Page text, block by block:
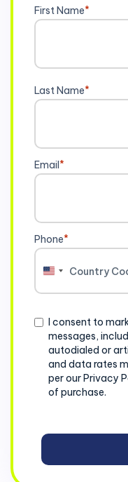
First Name*
Last Name*
Email*
Phone*
United
Consent
I consent to
messages,
autodialed or
and data rates
per our Privacy
of purchase.